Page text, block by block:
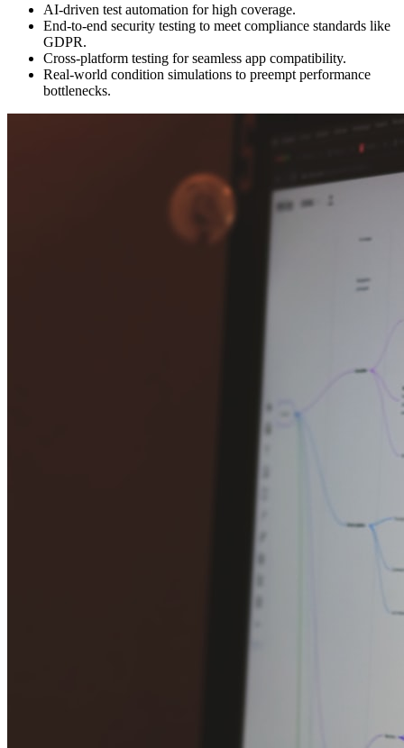
AI-driven test automation for high coverage.
End-to-end security testing to meet compliance standards like
GDPR.
Cross-platform testing for seamless app compatibility.
Real-world condition simulations to preempt performance
bottlenecks.